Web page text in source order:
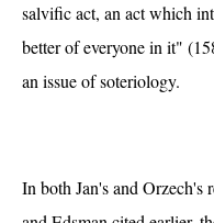
salvific act, an act which
better of everyone in it"
an issue of soteriology.
In both Jan's and Orzech's